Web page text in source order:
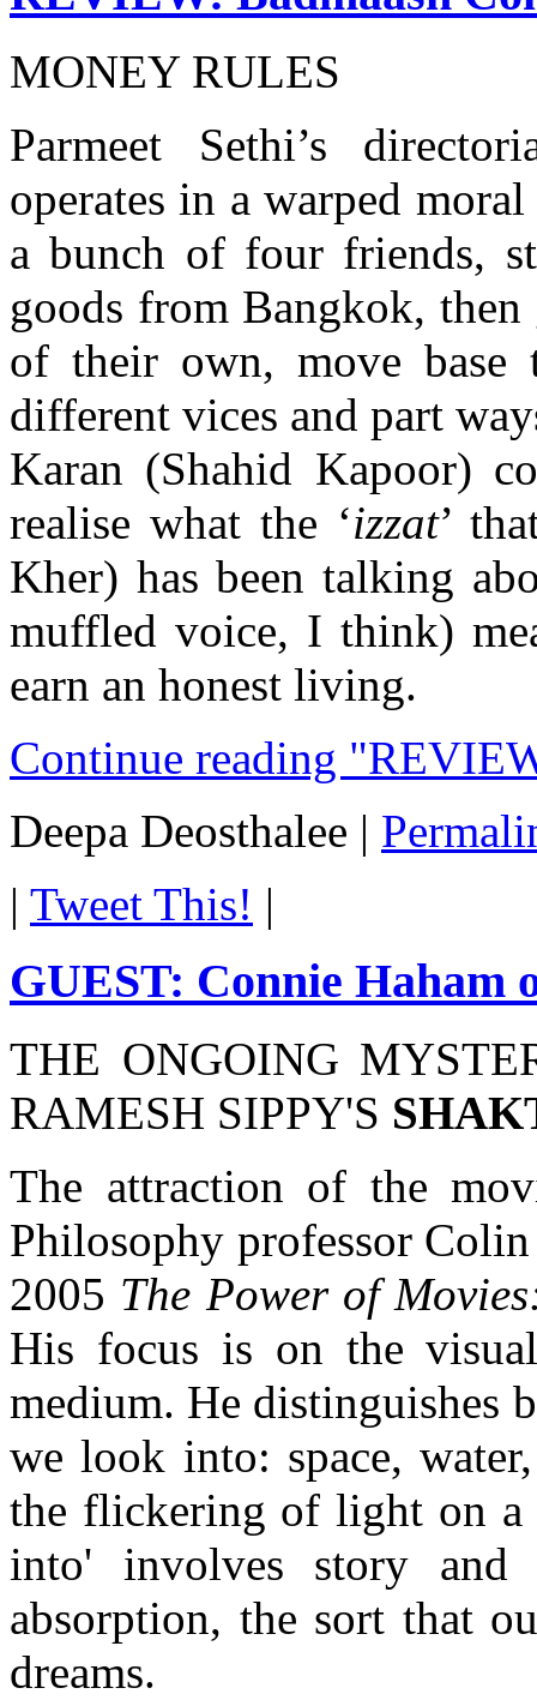
MONEY RULES
Parmeet Sethi’s
operates in a warped
a bunch of four friends,
goods from Bangkok,
of their own, move
different vices and part
Karan (Shahid Kapoor)
realise what the ‘izzat’
Kher) has been talking
muffled voice, I think)
earn an honest living.
Continue reading
Deepa Deosthalee |
| Tweet This! |
GUEST: Connie Haham
THE ONGOING
RAMESH SIPPY'S
The attraction of the
Philosophy professor
2005 The Power of
His focus is on the
medium. He distinguishes
we look into: space,
the flickering of light on a
into' involves story
absorption, the sort that
dreams.